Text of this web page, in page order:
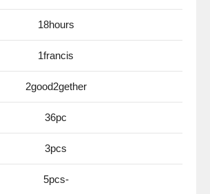
18hours
1francis
2good2gether
36pc
3pcs
5pcs-